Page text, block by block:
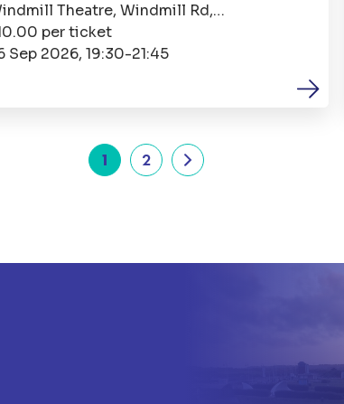
Band on a musical adventure with
old favourite tunes and some new ones
not have heard before
Theatre, Windmill Rd,
BN17 5LH
per ticket
Sep 2026, 19:30-21:45
1 2